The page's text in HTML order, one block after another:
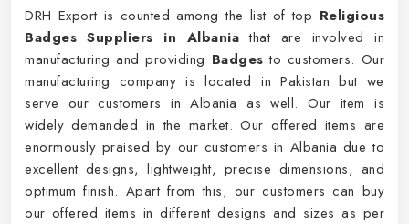
DRH Export is counted among the list of top Religious
Badges Suppliers in Albania that are involved in
manufacturing and providing Badges to customers. Our
manufacturing company is located in Pakistan but we
serve our customers in Albania as well. Our item is
widely demanded in the market. Our offered items are
enormously praised by our customers in Albania due to
excellent designs, lightweight, precise dimensions, and
optimum finish. Apart from this, our customers can buy
our offered items in different designs and sizes as per